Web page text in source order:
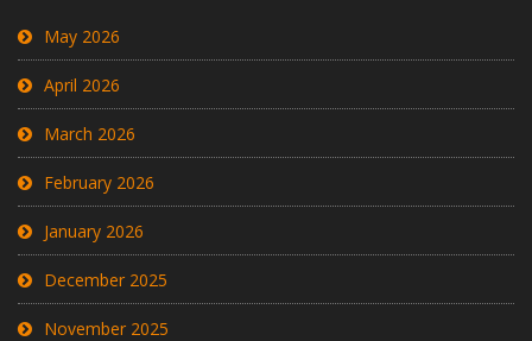
May 2026
April 2026
March 2026
February 2026
January 2026
December 2025
November 2025